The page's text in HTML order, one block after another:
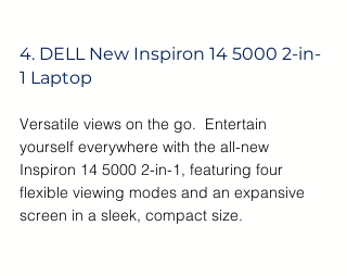
4. DELL New Inspiron 14 5000 2-in-
1 Laptop
Versatile views on the go.  Entertain
yourself everywhere with the all-new
Inspiron 14 5000 2-in-1, featuring four
flexible viewing modes and an expansive
screen in a sleek, compact size.